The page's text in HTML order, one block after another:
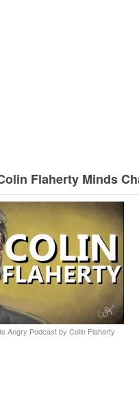
Flaherty Minds
Angry Podcast by Colin Flaherty